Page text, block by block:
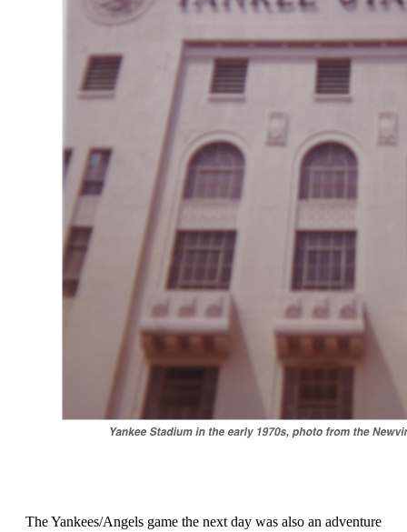
The Yankees/Angels game the next day was also an adventure